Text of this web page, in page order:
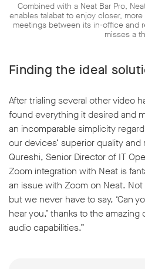
Combined with a Neat Bar Pro,
enables talabat to enjoy closer,
meetings between its in-office and
misses a
Finding the ideal
After trialing several other video
found everything it desired and
an incomparable simplicity
our devices’ superior quality and
Qureshi, Senior Director of IT
Zoom integration with Neat is
an issue with Zoom on Neat.
but we never have to say, ‘Can
hear you,’ thanks to the
audio capabilities.”